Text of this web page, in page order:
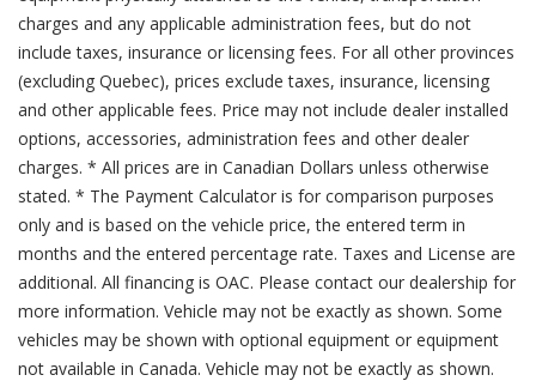
charges and any applicable administration fees, but do not
include taxes, insurance or licensing fees. For all other provinces
(excluding Quebec), prices exclude taxes, insurance, licensing
and other applicable fees. Price may not include dealer installed
options, accessories, administration fees and other dealer
charges. * All prices are in Canadian Dollars unless otherwise
stated. * The Payment Calculator is for comparison purposes
only and is based on the vehicle price, the entered term in
months and the entered percentage rate. Taxes and License are
additional. All financing is OAC. Please contact our dealership for
more information. Vehicle may not be exactly as shown. Some
vehicles may be shown with optional equipment or equipment
not available in Canada. Vehicle may not be exactly as shown.